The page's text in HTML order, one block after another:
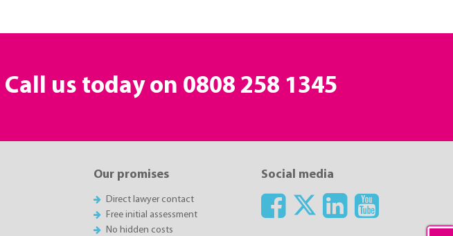
Call us today on 0808 258 1345
Our promises
Direct lawyer contact
Free initial assessment
No hidden costs
Social media